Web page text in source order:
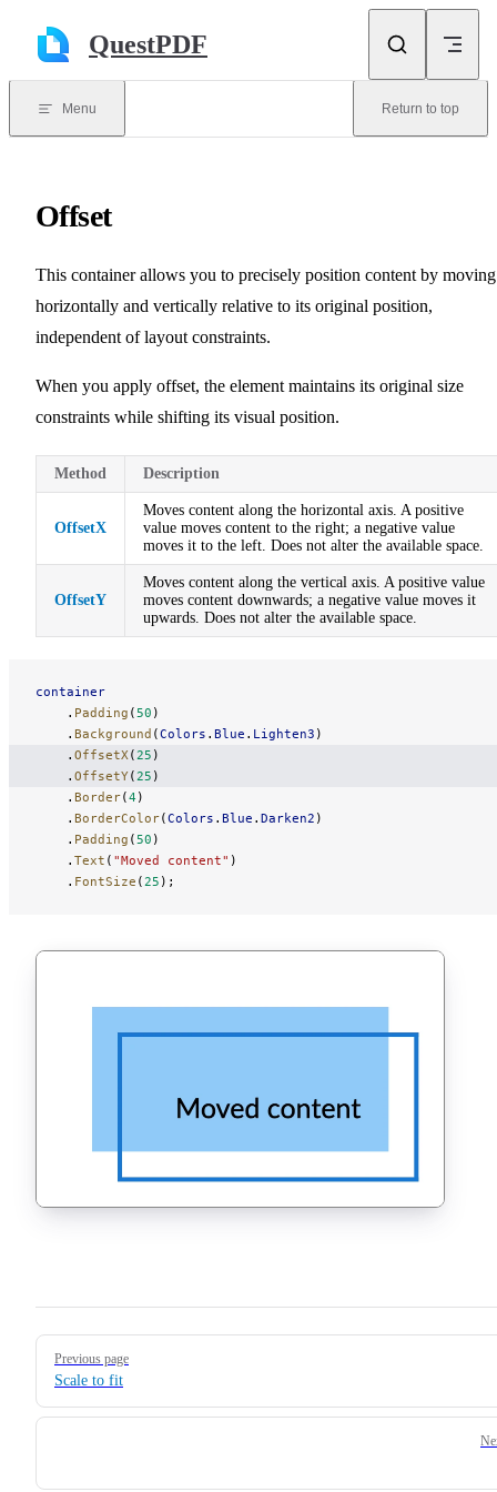
Skip to content
QuestPDF
Menu Return to top
Offset
This container allows you to precisely position content by
horizontally and vertically relative to its original position,
independent of layout constraints.
When you apply offset, the element maintains its original size
constraints while shifting its visual position.
Method Description
OffsetX
Moves content along the horizontal axis. A positive
value moves content to the right; a negative value
moves it to the left. Does not alter the available space.
OffsetY
Moves content along the vertical axis. A positive value
moves content downwards; a negative value moves it
upwards. Does not alter the available space.
container
    .
Padding ( 50 )
    .
Background (Colors . Blue . Lighten3 )
    .
OffsetX (25 )
    .
OffsetY(25 )
    .
Border(4)
    .
BorderColor(Colors . Blue . Darken2 )
    .
Padding ( 50 )
    .
Text ( "Moved content" )
    .
FontSize (25 );
Pager
Previous page
Scale to fit